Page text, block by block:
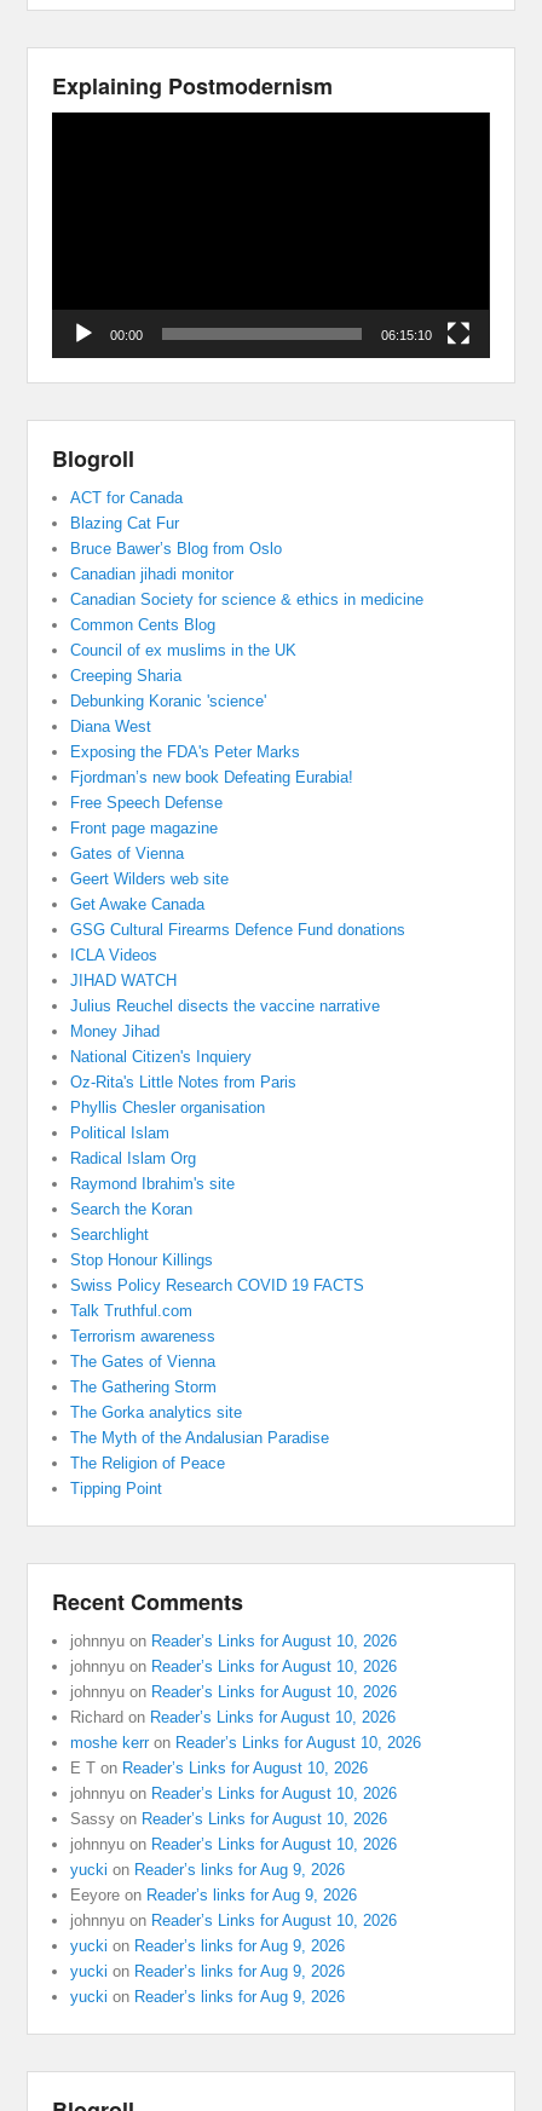
Explaining Postmodernism
00:00 06:15:10
Blogroll
ACT for Canada
Blazing Cat Fur
Bruce Bawer’s Blog from Oslo
Canadian jihadi monitor
Canadian Society for science & ethics in medicine
Common Cents Blog
Council of ex muslims in the UK
Creeping Sharia
Debunking Koranic 'science'
Diana West
Exposing the FDA's Peter Marks
Fjordman’s new book Defeating Eurabia!
Free Speech Defense
Front page magazine
Gates of Vienna
Geert Wilders web site
Get Awake Canada
GSG Cultural Firearms Defence Fund donations
ICLA Videos
JIHAD WATCH
Julius Reuchel disects the vaccine narrative
Money Jihad
National Citizen's Inquiery
Oz-Rita's Little Notes from Paris
Phyllis Chesler organisation
Political Islam
Radical Islam Org
Raymond Ibrahim's site
Search the Koran
Searchlight
Stop Honour Killings
Swiss Policy Research COVID 19 FACTS
Talk Truthful.com
Terrorism awareness
The Gates of Vienna
The Gathering Storm
The Gorka analytics site
The Myth of the Andalusian Paradise
The Religion of Peace
Tipping Point
Recent Comments
johnnyu on Reader’s Links for August 10, 2026
johnnyu on Reader’s Links for August 10, 2026
johnnyu on Reader’s Links for August 10, 2026
Richard on Reader’s Links for August 10, 2026
moshe kerron Reader’s Links for August 10, 2026
E T on Reader’s Links for August 10, 2026
johnnyu on Reader’s Links for August 10, 2026
Sassy on Reader’s Links for August 10, 2026
johnnyu on Reader’s Links for August 10, 2026
yucki on Reader’s links for Aug 9, 2026
Eeyore on Reader’s links for Aug 9, 2026
johnnyu on Reader’s Links for August 10, 2026
yucki on Reader’s links for Aug 9, 2026
yucki on Reader’s links for Aug 9, 2026
yucki on Reader’s links for Aug 9, 2026